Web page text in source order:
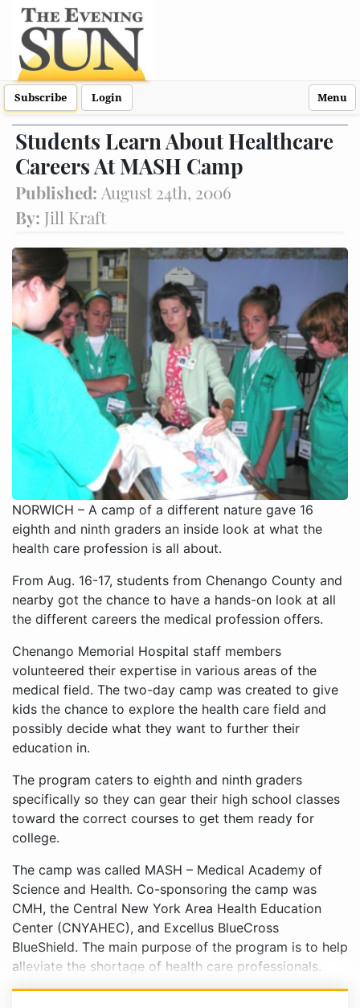
Subscribe Login Menu
Students Learn About Healthcare
Careers At MASH Camp
Published: August 24th, 2006
By: Jill Kraft
NORWICH – A camp of a different nature gave 16
eighth and ninth graders an inside look at what the
health care profession is all about.
From Aug. 16-17, students from Chenango County and
nearby got the chance to have a hands-on look at all
the different careers the medical profession offers.
Chenango Memorial Hospital staff members
volunteered their expertise in various areas of the
medical field. The two-day camp was created to give
kids the chance to explore the health care field and
possibly decide what they want to further their
education in.
The program caters to eighth and ninth graders
specifically so they can gear their high school classes
toward the correct courses to get them ready for
college.
The camp was called MASH – Medical Academy of
Science and Health. Co-sponsoring the camp was
CMH, the Central New York Area Health Education
Center (CNYAHEC), and Excellus BlueCross
BlueShield. The main purpose of the program is to help
alleviate the shortage of health care professionals.